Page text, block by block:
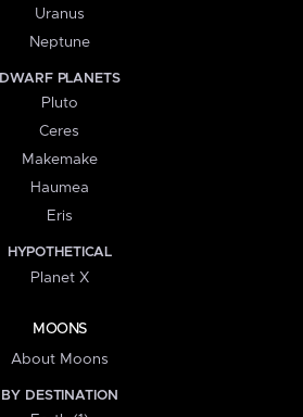
Uranus
Neptune
DWARF PLANETS
Pluto
Ceres
Makemake
Haumea
Eris
HYPOTHETICAL
Planet X
MOONS
About Moons
BY DESTINATION